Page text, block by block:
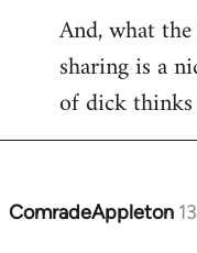
And, what
sharing is a
of dick
ComradeAppleton
In